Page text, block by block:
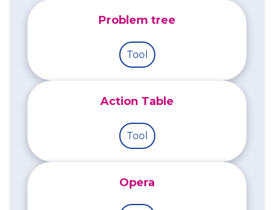
Problem tree
Tool
Action Table
Tool
Opera